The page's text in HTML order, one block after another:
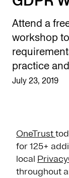
Attend a
workshop
practice
July 23, 2019
OneTrust
for 125+
local
throughout